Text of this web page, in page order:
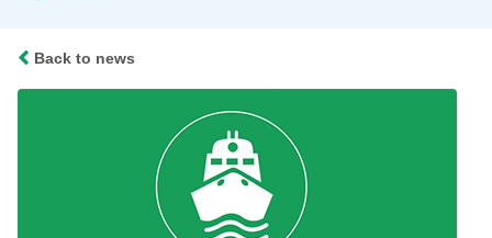
Back to news